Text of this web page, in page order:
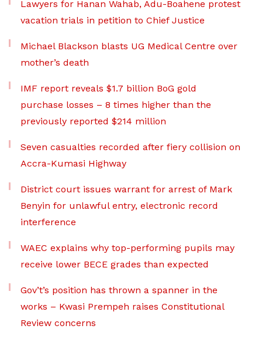
Lawyers for Hanan Wahab, Adu-Boahene protest
vacation trials in petition to Chief Justice
Michael Blackson blasts UG Medical Centre over
mother’s death
IMF report reveals $1.7 billion BoG gold
purchase losses – 8 times higher than the
previously reported $214 million
Seven casualties recorded after fiery collision on
Accra-Kumasi Highway
District court issues warrant for arrest of Mark
Benyin for unlawful entry, electronic record
interference
WAEC explains why top-performing pupils may
receive lower BECE grades than expected
Gov’t’s position has thrown a spanner in the
works – Kwasi Prempeh raises Constitutional
Review concerns